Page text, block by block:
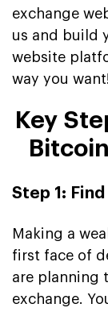
exchange
us and build
website
way you want!
Key
Step 1:
Making a
first face of
are planning
exchange.